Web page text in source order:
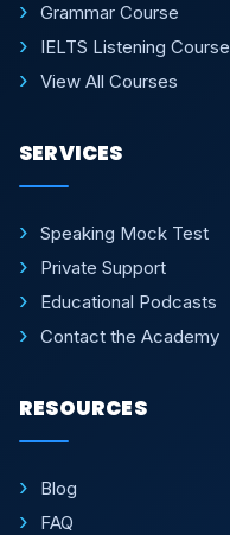
Grammar Course
IELTS Listening Course
View All Courses
SERVICES
Speaking Mock Test
Private Support
Educational Podcasts
Contact the Academy
RESOURCES
Blog
FAQ